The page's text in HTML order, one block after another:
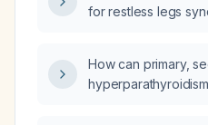
for restless legs
How can primary,